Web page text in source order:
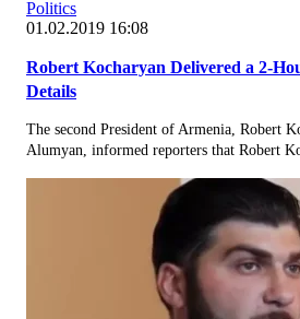
Politics
01.02.2019 16:08
Robert Kocharyan Delivered a 2-
Details
The second President of Armenia, Robert
Alumyan, informed reporters that Robert